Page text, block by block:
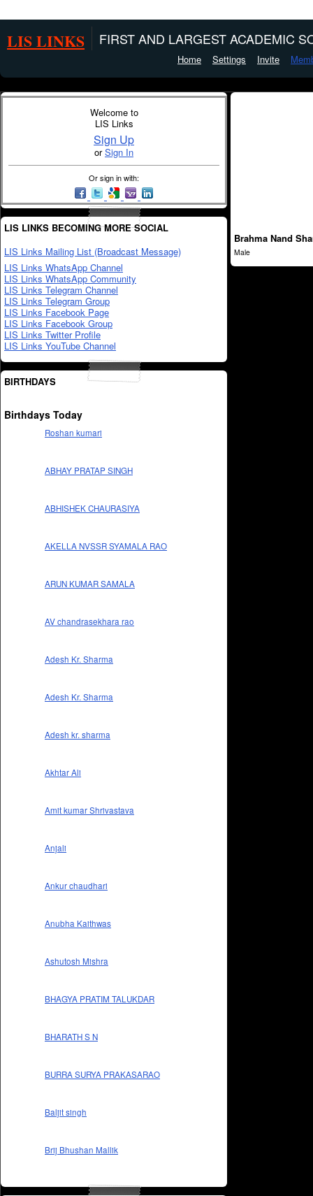
LIS LINKS FIRST AND LARGEST ACADEMIC
Home Settings Invite
Welcome to
LIS Links
Sign Up
orSign In
Or sign in with:
LIS LINKS BECOMING MORE SOCIAL
LIS Links Mailing List (Broadcast Message)
LIS Links WhatsApp Channel
LIS Links WhatsApp Community
LIS Links Telegram Channel
LIS Links Telegram Group
LIS Links Facebook Page
LIS Links Facebook Group
LIS Links Twitter Profile
LIS Links YouTube Channel
BIRTHDAYS
Birthdays Today
Roshan kumari
ABHAY PRATAP SINGH
ABHISHEK CHAURASIYA
AKELLA NVSSR SYAMALA RAO
ARUN KUMAR SAMALA
AV chandrasekhara rao
Adesh Kr. Sharma
Adesh Kr. Sharma
Adesh kr. sharma
Akhtar Ali
Amit kumar Shrivastava
Anjali
Ankur chaudhari
Anubha Kaithwas
Ashutosh Mishra
BHAGYA PRATIM TALUKDAR
BHARATH S N
BURRA SURYA PRAKASARAO
Baljit singh
Brij Bhushan Mallik
Brahma Nand
Male